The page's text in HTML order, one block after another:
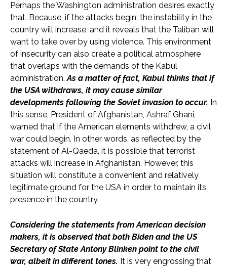
Perhaps the Washington administration desires exactly
that. Because, if the attacks begin, the instability in the
country will increase, and it reveals that the Taliban will
want to take over by using violence. This environment
of insecurity can also create a political atmosphere
that overlaps with the demands of the Kabul
administration.As a matter of fact, Kabul thinks that if
the USA withdraws, it may cause similar
developments following the Soviet invasion to occur. In
this sense, President of Afghanistan, Ashraf Ghani,
warned that if the American elements withdrew, a civil
war could begin. In other words, as reflected by the
statement of Al-Qaeda, it is possible that terrorist
attacks will increase in Afghanistan. However, this
situation will constitute a convenient and relatively
legitimate ground for the USA in order to maintain its
presence in the country.
Considering the statements from American decision
makers, it is observed that both Biden and the US
Secretary of State Antony Blinken point to the civil
war, albeit in different tones. It is very engrossing that